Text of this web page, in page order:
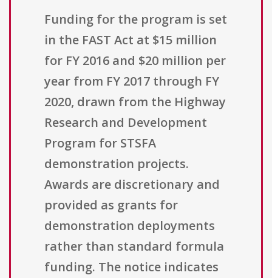
Funding for the program is set
in the FAST Act at $15 million
for FY 2016 and $20 million per
year from FY 2017 through FY
2020, drawn from the Highway
Research and Development
Program for STSFA
demonstration projects.
Awards are discretionary and
provided as grants for
demonstration deployments
rather than standard formula
funding. The notice indicates